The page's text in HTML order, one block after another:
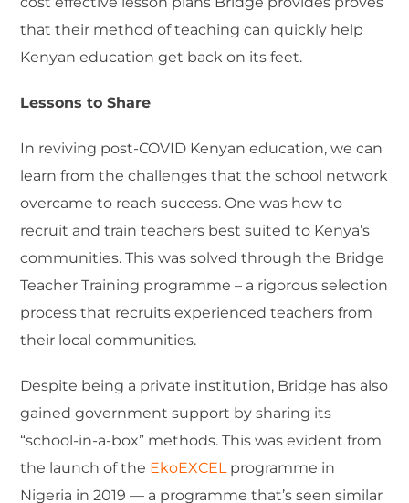
that their method of teaching can quickly help
Kenyan education get back on its feet.
Lessons to Share
In reviving post-COVID Kenyan education, we can
learn from the challenges that the school network
overcame to reach success. One was how to
recruit and train teachers best suited to Kenya’s
communities. This was solved through the Bridge
Teacher Training programme – a rigorous selection
process that recruits experienced teachers from
their local communities.
Despite being a private institution, Bridge has also
gained government support by sharing its
“school-in-a-box” methods. This was evident from
the launch of the EkoEXCELprogramme in
Nigeria in 2019 — a programme that’s seen similar